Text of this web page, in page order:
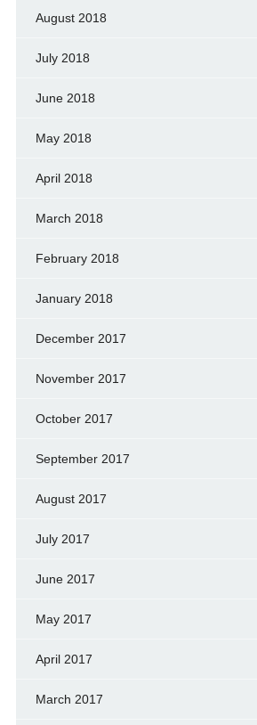
August 2018
July 2018
June 2018
May 2018
April 2018
March 2018
February 2018
January 2018
December 2017
November 2017
October 2017
September 2017
August 2017
July 2017
June 2017
May 2017
April 2017
March 2017